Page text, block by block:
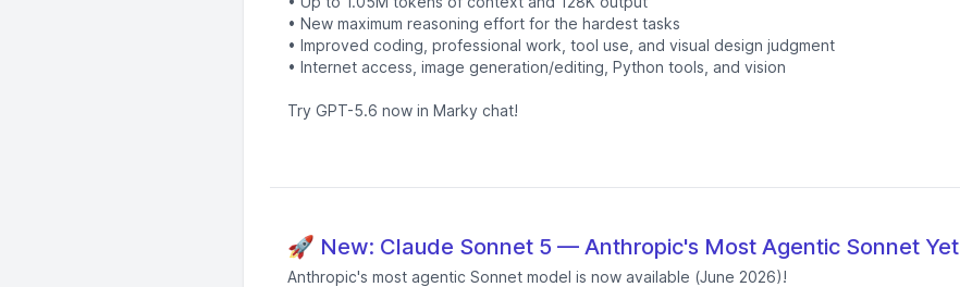
• New maximum reasoning effort for the hardest tasks
• Improved coding, professional work, tool use, and visual design judgment
• Internet access, image generation/editing, Python tools, and vision
Try GPT-5.6 now in Marky chat!
🚀 New: Claude Sonnet 5 — Anthropic's Most Agentic Sonnet Yet
Anthropic's most agentic Sonnet model is now available (June 2026)!